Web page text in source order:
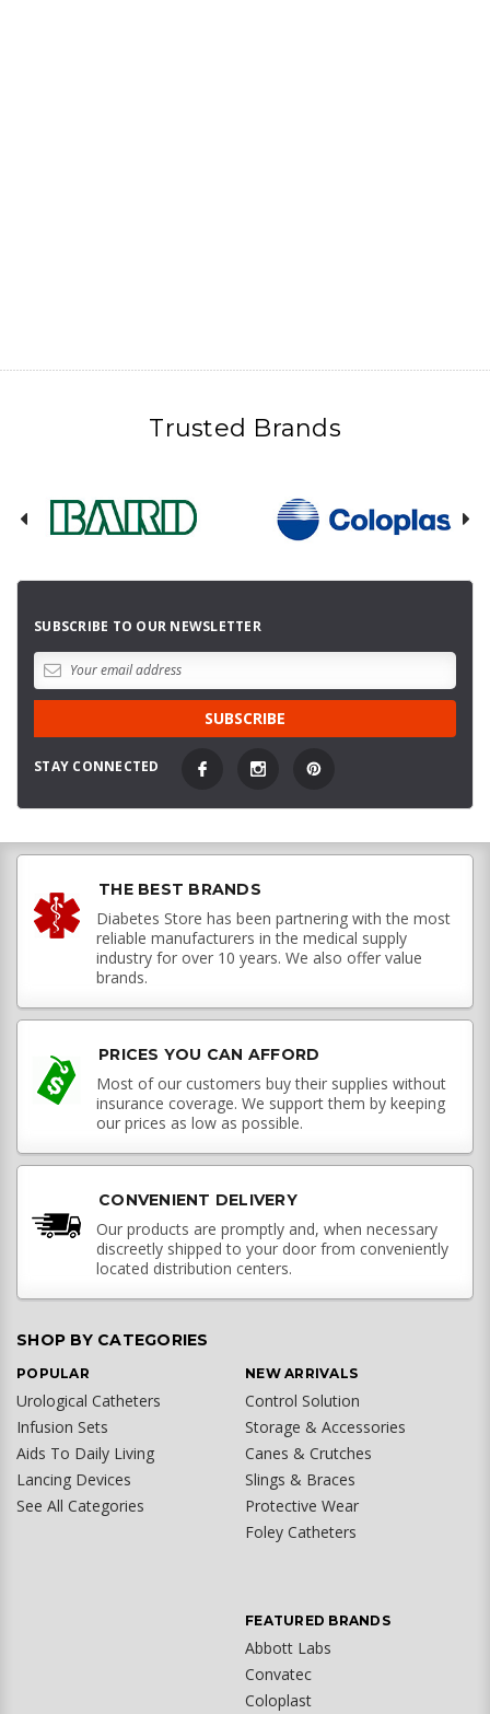
Trusted Brands
SUBSCRIBE TO OUR NEWSLETTER
STAY CONNECTED
THE BEST BRANDS
Diabetes Store has been partnering with the most
reliable manufacturers in the medical supply
industry for over 10 years. We also offer value
brands.
PRICES YOU CAN AFFORD
Most of our customers buy their supplies without
insurance coverage. We support them by keeping
our prices as low as possible.
CONVENIENT DELIVERY
Our products are promptly and, when necessary
discreetly shipped to your door from conveniently
located distribution centers.
SHOP BY CATEGORIES
POPULAR
Urological Catheters
Infusion Sets
Aids To Daily Living
Lancing Devices
See All Categories
NEW ARRIVALS
Control Solution
Storage & Accessories
Canes & Crutches
Slings & Braces
Protective Wear
Foley Catheters
FEATURED BRANDS
Abbott Labs
Convatec
Coloplast